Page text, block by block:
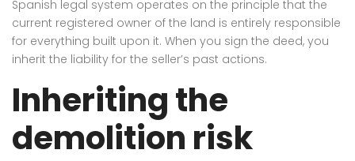
Spanish legal system operates on the principle that the
current registered owner of the land is entirely responsible
for everything built upon it. When you sign the deed, you
inherit the liability for the seller’s past actions.
Inheriting the
demolition risk